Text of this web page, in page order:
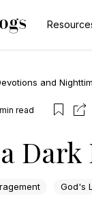
and
min read
Dark
God's